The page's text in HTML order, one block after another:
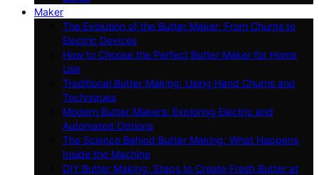
Maker
The Evolution of the Butter Maker: From Churns to
Electric Devices
How to Choose the Perfect Butter Maker for Home
Use
Traditional Butter Making: Using Hand Churns and
Techniques
Modern Butter Makers: Exploring Electric and
Automated Options
The Science Behind Butter Making: What Happens
Inside the Machine
DIY Butter Making: Steps to Create Fresh Butter at